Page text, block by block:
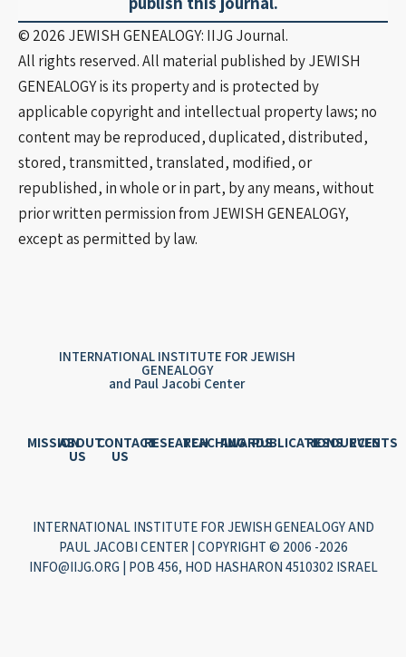
©️ 2026 JEWISH GENEALOGY: IIJG Journal.
All rights reserved. All material published by JEWISH
GENEALOGY is its property and is protected by
applicable copyright and intellectual property laws; no
content may be reproduced, duplicated, distributed,
stored, transmitted, translated, modified, or
republished, in whole or in part, by any means, without
prior written permission from JEWISH GENEALOGY,
except as permitted by law.
INTERNATIONAL INSTITUTE FOR JEWISH
GENEALOGY
and Paul Jacobi Center
MISSIONABOUT
US
CONTACT
US
RESEARCHTEACHINGAWARDSPUBLICATIONSRESOURCES
EVENTS
INTERNATIONAL INSTITUTE FOR JEWISH GENEALOGY AND
PAUL JACOBI CENTER | COPYRIGHT © 2006 -2026
INFO@IIJG.ORG | POB 456, HOD HASHARON 4510302 ISRAEL